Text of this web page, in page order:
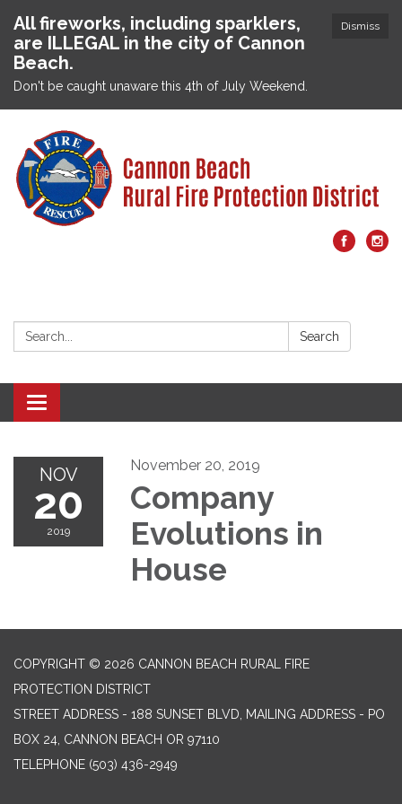
Dismiss
All fireworks, including sparklers,
are ILLEGAL in the city of Cannon
Beach.
Don't be caught unaware this 4th of July Weekend.
Search: Search
Toggle navigation
NOV
20
2019
November 20, 2019
Company
Evolutions in
House
COPYRIGHT © 2026 CANNON BEACH RURAL FIRE
PROTECTION DISTRICT
STREET ADDRESS - 188 SUNSET BLVD, MAILING ADDRESS - PO
BOX 24, CANNON BEACH OR 97110
TELEPHONE (503) 436-2949